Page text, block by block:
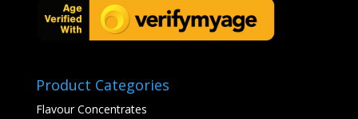
Product Categories
Flavour Concentrates